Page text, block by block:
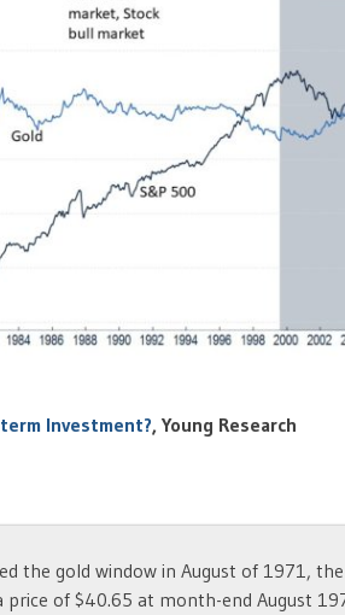
Investment?, Young Research
the gold window in August of 1971,
of $40.65 at month-end August